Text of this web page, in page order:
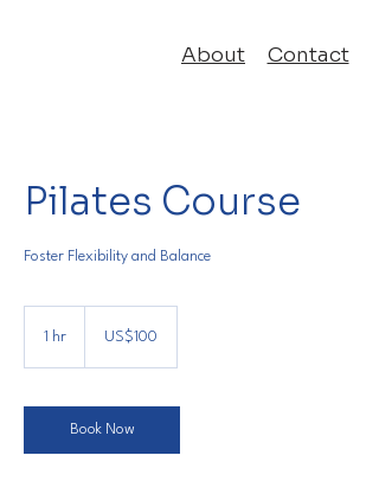
Contact
About
Pilates Course
Foster Flexibility and Balance
1 hr
dollarsUS$100
Book Now